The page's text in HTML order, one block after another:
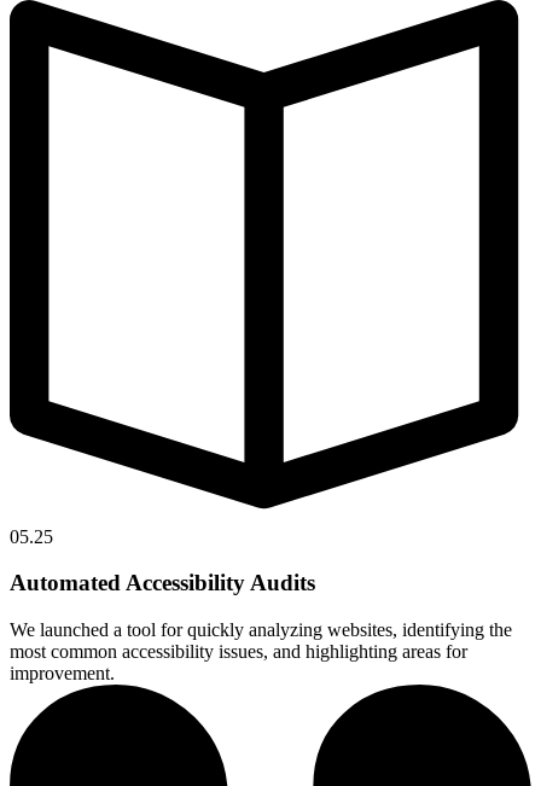
05.25
Automated Accessibility Audits
We launched a tool for quickly analyzing websites, identifying the
most common accessibility issues, and highlighting areas for
improvement.